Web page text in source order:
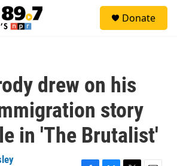
Donate
drew on his
story
in 'The Brutalist'